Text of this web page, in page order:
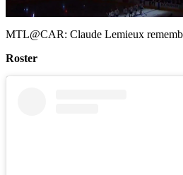
MTL@CAR: Claude Lemieux
Roster